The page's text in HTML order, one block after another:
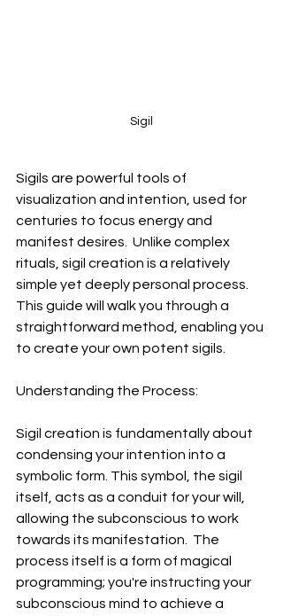
Sigil
Sigils are powerful tools of
visualization and intention, used for
centuries to focus energy and
manifest desires.  Unlike complex
rituals, sigil creation is a relatively
simple yet deeply personal process.
This guide will walk you through a
straightforward method, enabling you
to create your own potent sigils.
Understanding the Process:
Sigil creation is fundamentally about
condensing your intention into a
symbolic form. This symbol, the sigil
itself, acts as a conduit for your will,
allowing the subconscious to work
towards its manifestation.  The
process itself is a form of magical
programming; you're instructing your
subconscious mind to achieve a